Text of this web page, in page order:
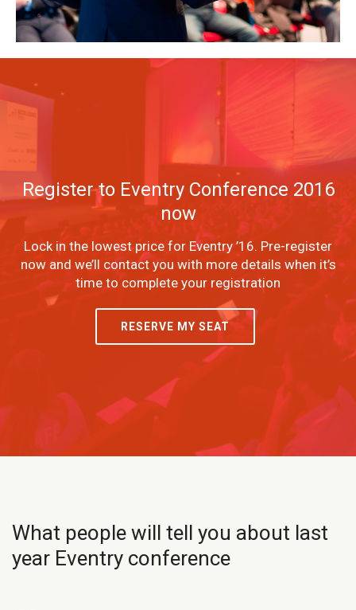
Register to Eventry Conference 2016
now
Lock in the lowest price for Eventry ’16. Pre-register
now and we’ll contact you with more details when it’s
time to complete your registration
RESERVE MY SEAT
What people will tell you about last
year Eventry conference